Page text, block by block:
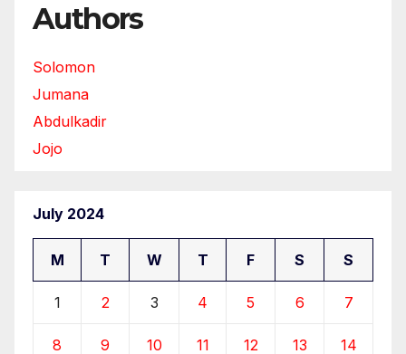
Authors
Solomon
Jumana
Abdulkadir
Jojo
July 2024
M T W T F S S
1 2 3 4 5 6 7
8 9 10 11 12 13 14